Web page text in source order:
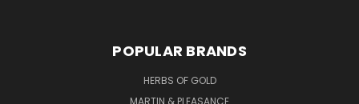
POPULAR BRANDS
HERBS OF GOLD
MARTIN & PLEASANCE